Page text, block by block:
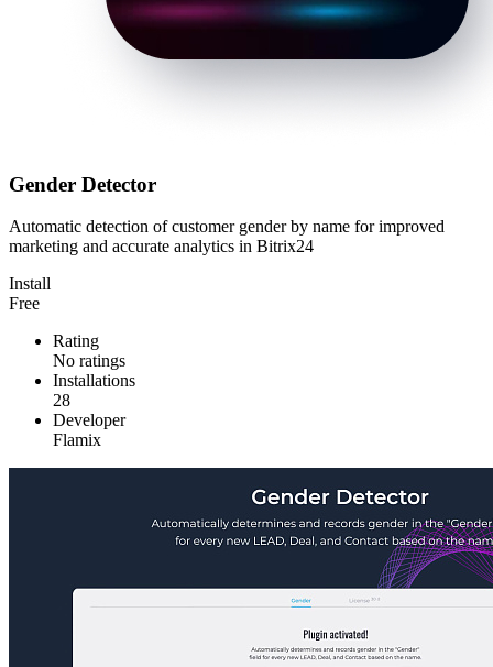
Gender Detector
Automatic detection of customer gender by name for improved
marketing and accurate analytics in Bitrix24
Install
Free
Rating
No ratings
Installations
28
Developer
Flamix